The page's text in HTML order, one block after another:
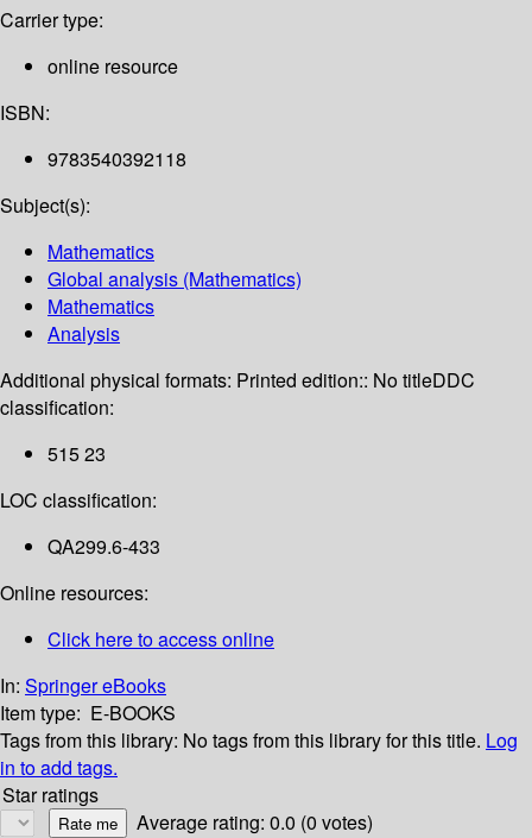
Carrier type:
online resource
ISBN:
9783540392118
Subject(s):
Mathematics
Global analysis (Mathematics)
Mathematics
Analysis
Additional physical formats: Printed edition:: No titleDDC
classification:
515 23
LOC classification:
QA299.6-433
Online resources:
Click here to access online
In: Springer eBooks
Item type: E-BOOKS
Tags from this library: No tags from this library for this title. Log
in to add tags.
Star ratings
Average rating: 0.0 (0 votes)